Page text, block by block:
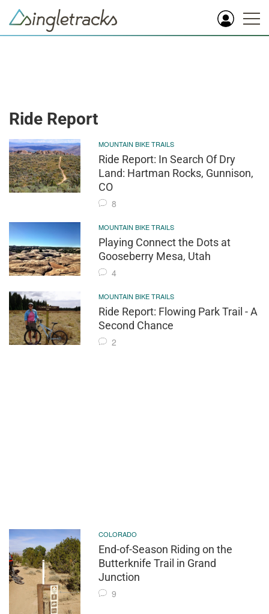
Ride Report
MOUNTAIN BIKE TRAILS
Ride Report: In Search Of Dry
Land: Hartman Rocks, Gunnison,
CO
8
MOUNTAIN BIKE TRAILS
Playing Connect the Dots at
Gooseberry Mesa, Utah
4
MOUNTAIN BIKE TRAILS
Ride Report: Flowing Park Trail - A
Second Chance
2
COLORADO
End-of-Season Riding on the
Butterknife Trail in Grand
Junction
9